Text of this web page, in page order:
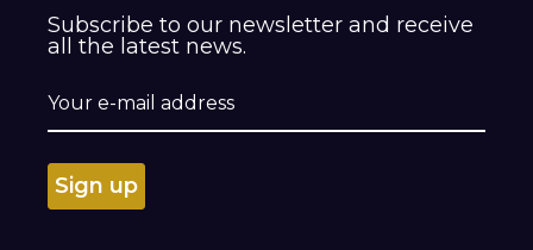
Subscribe to our newsletter and receive
all the latest news.